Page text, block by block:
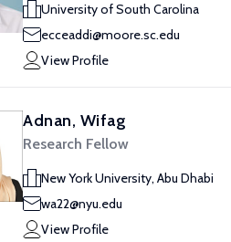
University of South Carolina
ecceaddi@moore.sc.edu
View Profile
Adnan, Wifag
Research Fellow
New York University, Abu Dhabi
wa22@nyu.edu
View Profile